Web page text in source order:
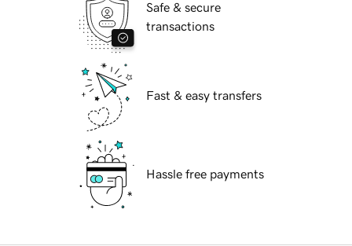
Safe & secure
transactions
Fast & easy transfers
Hassle free payments